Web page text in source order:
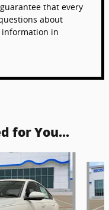
that every
about
information in
for You...